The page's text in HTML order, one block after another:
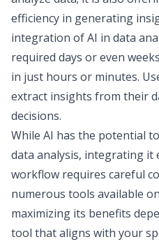
efficiency in generating
integration ofAI in data
required days or even
in just hours or minutes.
extract insights from their
decisions.
While AI has the potential
data analysis, integrating it
workflow requires careful
numerous tools available
maximizing its benefits
tool that aligns with your